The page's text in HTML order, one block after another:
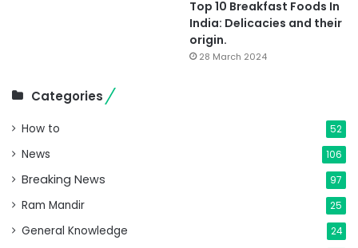
Top 10 Breakfast Foods In
India: Delicacies and their
origin.
28 March 2024
Categories
How to 52
News 106
Breaking News 97
Ram Mandir 25
General Knowledge 24